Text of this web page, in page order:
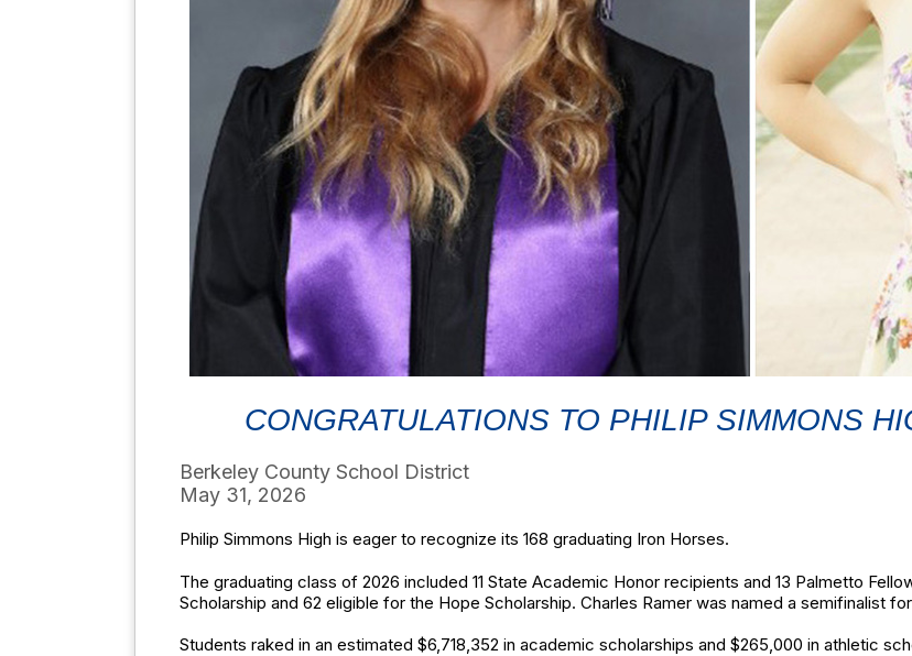
CONGRATULATIONS TO PHILIP SIMMONS
Berkeley County School District
May 31, 2026
Philip Simmons High is eager to recognize its 168 graduating Iron Horses.
The graduating class of 2026 included 11 State Academic Honor recipients and 13 Palmetto
Scholarship and 62 eligible for the Hope Scholarship. Charles Ramer was named a semifinalist
Students raked in an estimated $6,718,352 in academic scholarships and $265,000 in athletic